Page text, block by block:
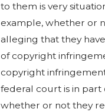
to them is very
example, whether or
alleging that they
of copyright
copyright
federal court is in
whether or not they